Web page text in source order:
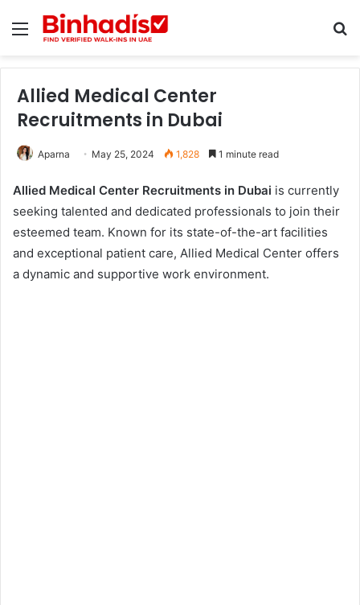
Menu
Allied Medical Center
Recruitments in Dubai
Aparna May 25, 2024 1,828 1 minute read
Allied Medical Center Recruitments in Dubai is currently
seeking talented and dedicated professionals to join their
esteemed team. Known for its state-of-the-art facilities
and exceptional patient care, Allied Medical Center offers
a dynamic and supportive work environment.